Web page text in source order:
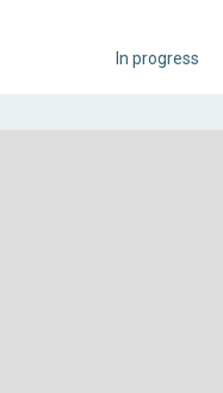
In progress